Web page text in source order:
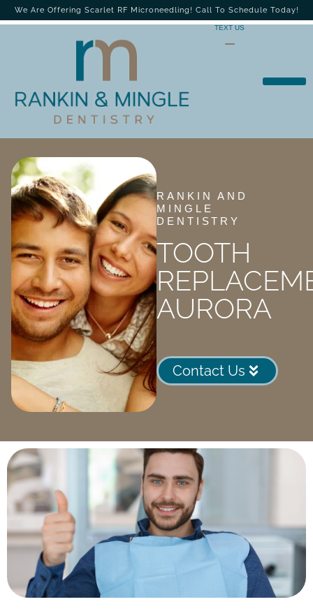
We Are Offering Scarlet RF Microneedling! Call To Schedule Today!
TEXT US
RANKIN AND
MINGLE
DENTISTRY
TOOTH
AURORA
Contact Us